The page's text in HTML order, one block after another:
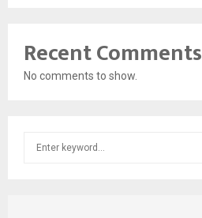
Recent Comments
No comments to show.